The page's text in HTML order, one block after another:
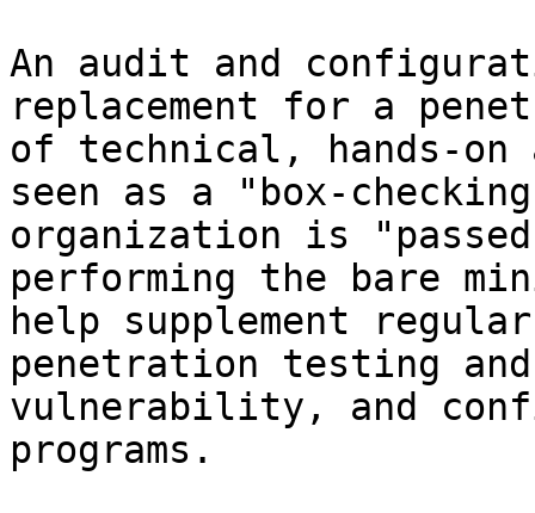
An audit and
replacement for a
of technical, hands-on
seen as a "box-
organization is
performing the bare
help supplement
penetration testing
vulnerability, and
programs.